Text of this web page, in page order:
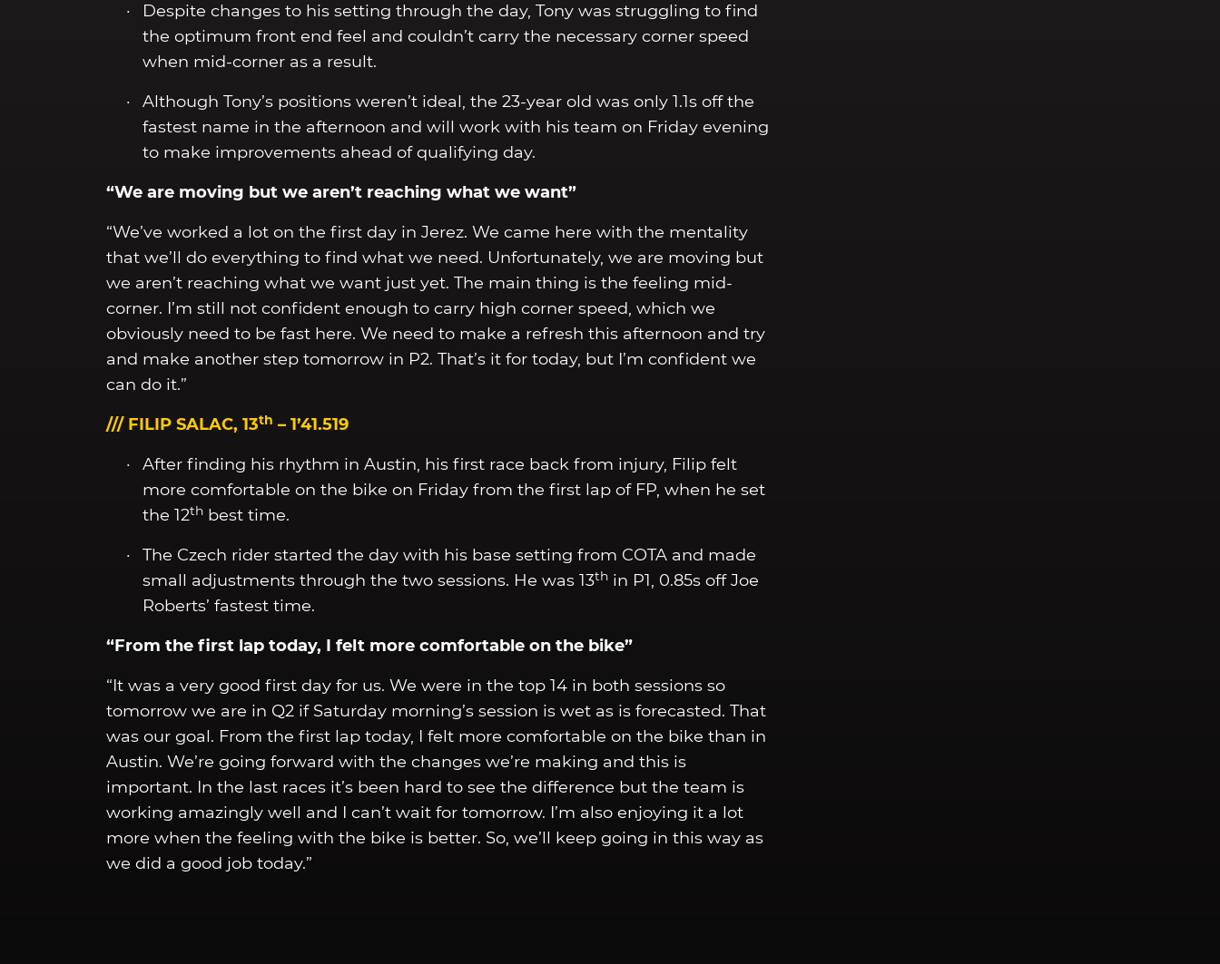
Despite changes to his setting through the day, Tony was struggling to find
the optimum front end feel and couldn’t carry the necessary corner speed
when mid-corner as a result.
Although Tony’s positions weren’t ideal, the 23-year old was only 1.1s off the
fastest name in the afternoon and will work with his team on Friday evening
to make improvements ahead of qualifying day.
“We are moving but we aren’t reaching what we want”
“We’ve worked a lot on the first day in Jerez. We came here with the mentality
that we’ll do everything to find what we need. Unfortunately, we are moving but
we aren’t reaching what we want just yet. The main thing is the feeling mid-
corner. I’m still not confident enough to carry high corner speed, which we
obviously need to be fast here. We need to make a refresh this afternoon and try
and make another step tomorrow in P2. That’s it for today, but I’m confident we
can do it.”
/// FILIP SALAC, 13th – 1’41.519
After finding his rhythm in Austin, his first race back from injury, Filip felt
more comfortable on the bike on Friday from the first lap of FP, when he set
the 12th best time.
The Czech rider started the day with his base setting from COTA and made
small adjustments through the two sessions. He was 13th in P1, 0.85s off Joe
Roberts’ fastest time.
“From the first lap today, I felt more comfortable on the bike”
“It was a very good first day for us. We were in the top 14 in both sessions so
tomorrow we are in Q2 if Saturday morning’s session is wet as is forecasted. That
was our goal. From the first lap today, I felt more comfortable on the bike than in
Austin. We’re going forward with the changes we’re making and this is
important. In the last races it’s been hard to see the difference but the team is
working amazingly well and I can’t wait for tomorrow. I’m also enjoying it a lot
more when the feeling with the bike is better. So, we’ll keep going in this way as
we did a good job today.”